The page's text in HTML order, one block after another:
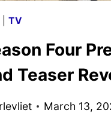
|TV
Four
Teaser
March 13,